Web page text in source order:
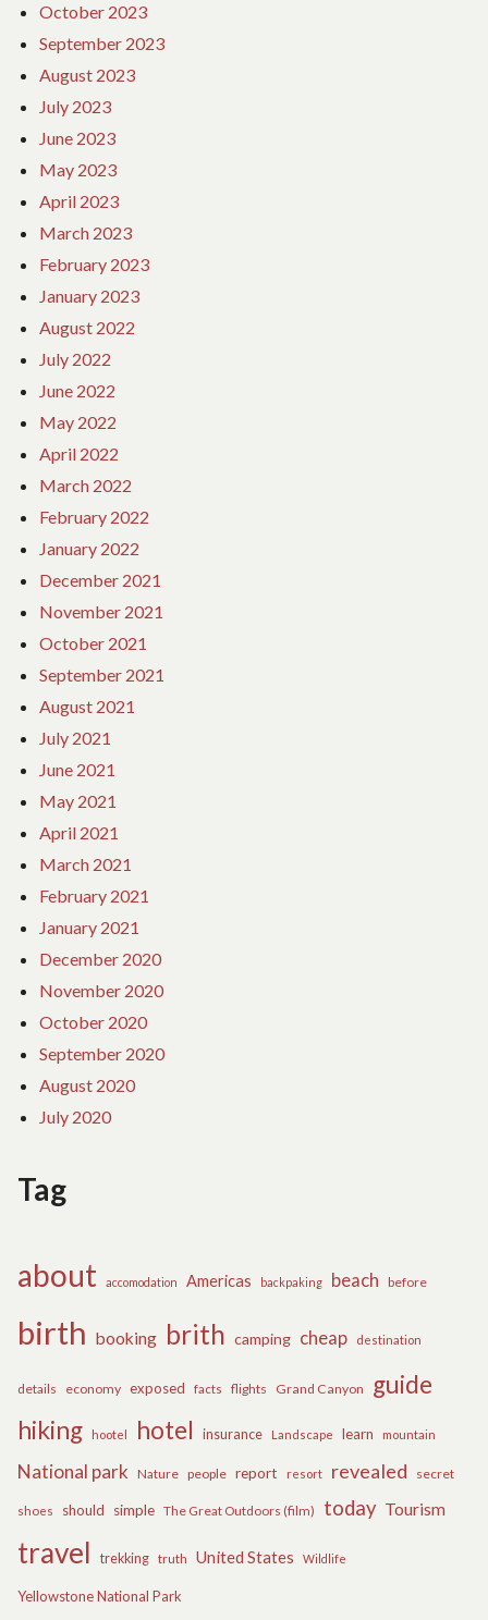
October 2023
September 2023
August 2023
July 2023
June 2023
May 2023
April 2023
March 2023
February 2023
January 2023
August 2022
July 2022
June 2022
May 2022
April 2022
March 2022
February 2022
January 2022
December 2021
November 2021
October 2021
September 2021
August 2021
July 2021
June 2021
May 2021
April 2021
March 2021
February 2021
January 2021
December 2020
November 2020
October 2020
September 2020
August 2020
July 2020
Tag
about accomodation Americas backpaking beach before
birth booking brith camping cheap destination
details economy exposed facts flights Grand Canyon
guide
hiking
hootel hotel insurance Landscape learn mountain
National park Nature people report resort revealed secret
shoes should simple The Great Outdoors (film) today Tourism
travel trekking truth United States Wildlife
Yellowstone National Park